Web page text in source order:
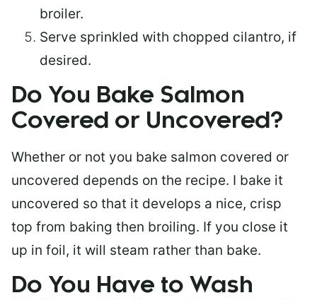
broiler.
Serve sprinkled with chopped cilantro, if
desired.
Do You Bake Salmon
Covered or Uncovered?
Whether or not you bake salmon covered or
uncovered depends on the recipe. I bake it
uncovered so that it develops a nice, crisp
top from baking then broiling. If you close it
up in foil, it will steam rather than bake.
Do You Have to Wash